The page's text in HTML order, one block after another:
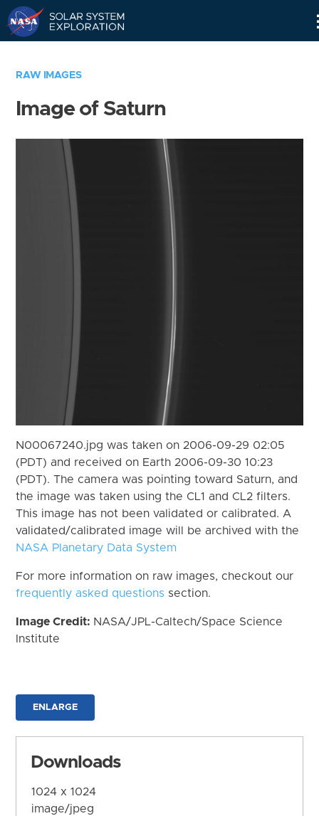
RAW IMAGES
Image of Saturn
N00067240.jpg was taken on 2006-09-29 02:05
(PDT) and received on Earth 2006-09-30 10:23
(PDT). The camera was pointing toward Saturn, and
the image was taken using the CL1 and CL2 filters.
This image has not been validated or calibrated. A
validated/calibrated image will be archived with the
NASA Planetary Data System
For more information on raw images, checkout our
frequently asked questions section.
Image Credit: NASA/JPL-Caltech/Space Science
Institute
ENLARGE
Downloads
1024 x 1024
image/jpeg